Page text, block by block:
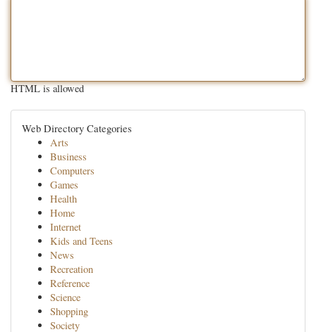
HTML is allowed
Web Directory Categories
Arts
Business
Computers
Games
Health
Home
Internet
Kids and Teens
News
Recreation
Reference
Science
Shopping
Society